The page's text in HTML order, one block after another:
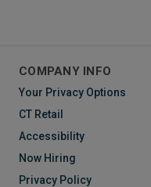
COMPANY INFO
Your Privacy Options
CT Retail
Accessibility
Now Hiring
Privacy Policy